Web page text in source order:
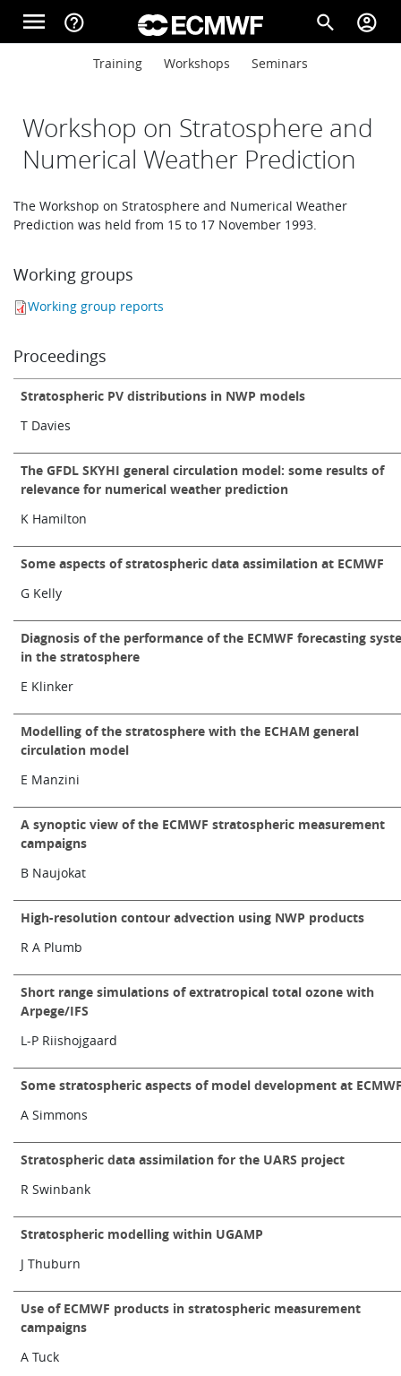
Skip to main content
menu help_outline search account_circle
Main navigation
About
Forecasts
Computing
Research
Learning
Publications
Main navigation
Training Workshops Seminars
Workshop on Stratosphere and
Numerical Weather Prediction
The Workshop on Stratosphere and Numerical Weather
Prediction was held from 15 to 17 November 1993.
Working groups
Working group reports
Proceedings
Stratospheric PV distributions in NWP models
T Davies
The GFDL SKYHI general circulation model: some results of
relevance for numerical weather prediction
K Hamilton
Some aspects of stratospheric data assimilation at ECMWF
G Kelly
Diagnosis of the performance of the ECMWF forecasting
in the stratosphere
E Klinker
Modelling of the stratosphere with the ECHAM general
circulation model
E Manzini
A synoptic view of the ECMWF stratospheric measurement
campaigns
B Naujokat
High-resolution contour advection using NWP products
R A Plumb
Short range simulations of extratropical total ozone with
Arpege/IFS
L-P Riishojgaard
Some stratospheric aspects of model development at
A Simmons
Stratospheric data assimilation for the UARS project
R Swinbank
Stratospheric modelling within UGAMP
J Thuburn
Use of ECMWF products in stratospheric measurement
campaigns
A Tuck